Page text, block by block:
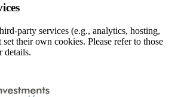
party services (e.g., analytics, hosting,
set their own cookies. Please refer to those
details.